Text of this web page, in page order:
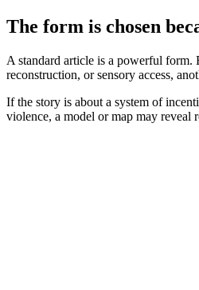
The form is chosen
A standard article is a powerful form.
reconstruction, or sensory access,
If the story is about a system of
violence, a model or map may reveal